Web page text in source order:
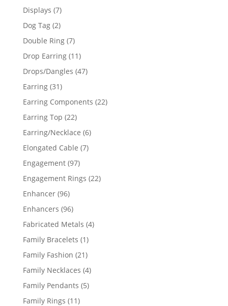
Displays 77
products
Dog Tag 22
products
Double Ring 77
products
Drop Earring 1111
products
Drops/Dangles 4747
Earring 3131
products
Earring Components 2222
Earring Top 2222
products
Earring/Necklace 66
Elongated Cable 77
Engagement 9797
products
Engagement Rings 2222
Enhancer 9696
products
Enhancers 9696
products
Fabricated Metals 44
Family Bracelets 11
product
Family Fashion 2121
products
Family Necklaces 44
Family Pendants 55
Family Rings 1111